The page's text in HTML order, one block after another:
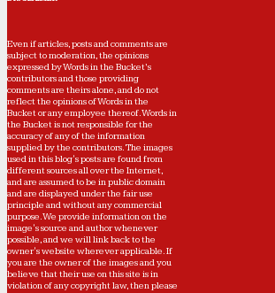
Even if articles, posts and comments are
subject to moderation, the opinions
expressed by Words in the Bucket’s
contributors and those providing
comments are theirs alone, and do not
reflect the opinions of Words in the
Bucket or any employee thereof. Words in
the Bucket is not responsible for the
accuracy of any of the information
supplied by the contributors. The images
used in this blog's posts are found from
different sources all over the Internet,
and are assumed to be in public domain
and are displayed under the fair use
principle and without any commercial
purpose. We provide information on the
image's source and author whenever
possible, and we will link back to the
owner's website wherever applicable. If
you are the owner of the images and you
believe that their use on this site is in
violation of any copyright law, then please